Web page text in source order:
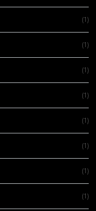
(1)
(1)
(1)
(1)
(1)
(1)
(1)
(1)